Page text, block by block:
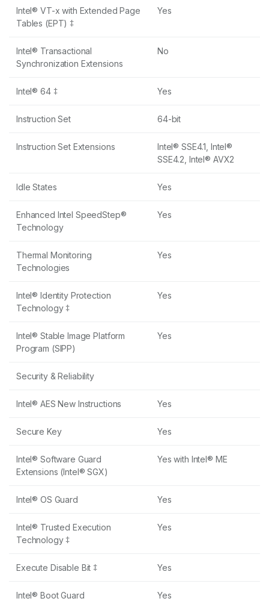
Intel® VT-x with Extended Page
Tables (EPT) ‡
Yes
Intel® Transactional
Synchronization Extensions
No
Intel® 64 ‡ Yes
Instruction Set 64-bit
Instruction Set Extensions
Intel® SSE4.1, Intel®
SSE4.2, Intel® AVX2
Idle States Yes
Enhanced Intel SpeedStep®
Technology
Yes
Thermal Monitoring
Technologies
Yes
Intel® Identity Protection
Technology ‡
Yes
Intel® Stable Image Platform
Program (SIPP)
Yes
Security & Reliability
Intel® AES New Instructions Yes
Secure Key Yes
Intel® Software Guard
Extensions (Intel® SGX)
Yes with Intel® ME
Intel® OS Guard Yes
Intel® Trusted Execution
Technology ‡
Yes
Execute Disable Bit ‡ Yes
Intel® Boot Guard Yes